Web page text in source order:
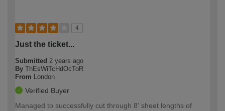
4
Just the ticket...
Submitted 2 years ago
By ThEsWiTcHdOcToR
From
London
Verified Buyer
Managed to successfully cut through 8' sheet lengths of